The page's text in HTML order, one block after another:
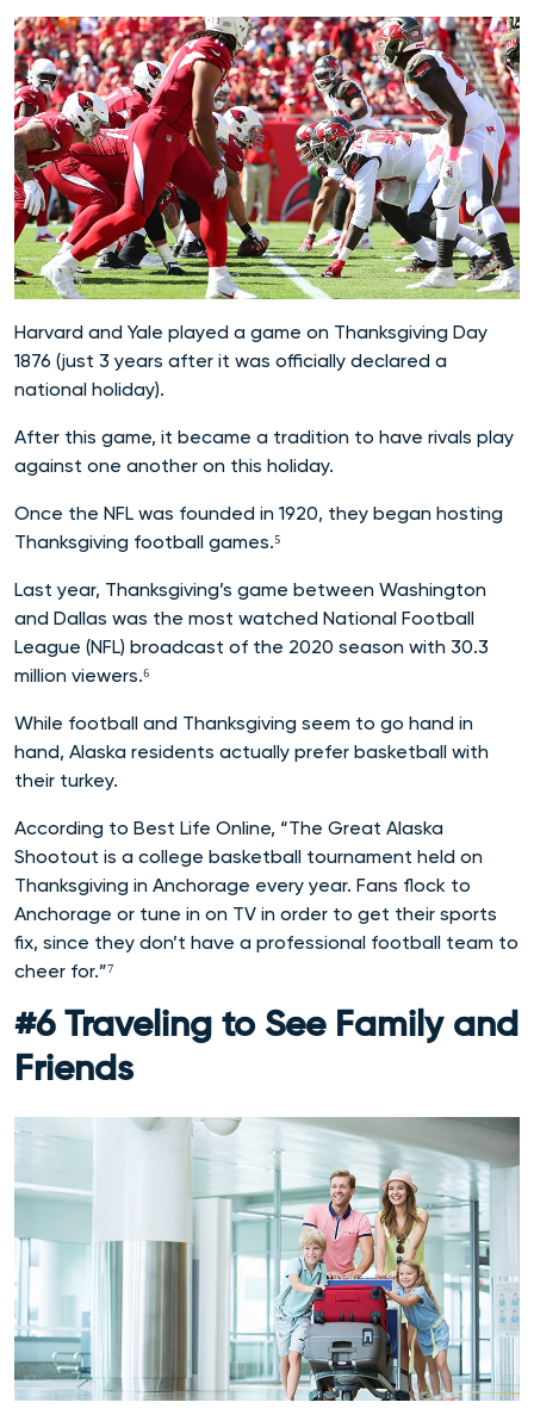
Harvard and Yale played a game on Thanksgiving Day
1876 (just 3 years after it was officially declared a
national holiday).
After this game, it became a tradition to have rivals play
against one another on this holiday.
Once the NFL was founded in 1920, they began hosting
Thanksgiving football games.⁵
Last year, Thanksgiving’s game between Washington
and Dallas was the most watched National Football
League (NFL) broadcast of the 2020 season with 30.3
million viewers.⁶
While football and Thanksgiving seem to go hand in
hand, Alaska residents actually prefer basketball with
their turkey.
According to Best Life Online, “The Great Alaska
Shootout is a college basketball tournament held on
Thanksgiving in Anchorage every year. Fans flock to
Anchorage or tune in on TV in order to get their sports
fix, since they don’t have a professional football team to
cheer for.”⁷
#6 Traveling to See Family and
Friends